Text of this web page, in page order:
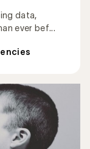
data,
ever bef...